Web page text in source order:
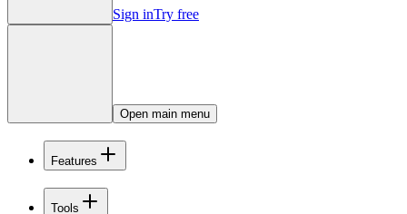
Sign inTry free
Open main menu
Features
Tools